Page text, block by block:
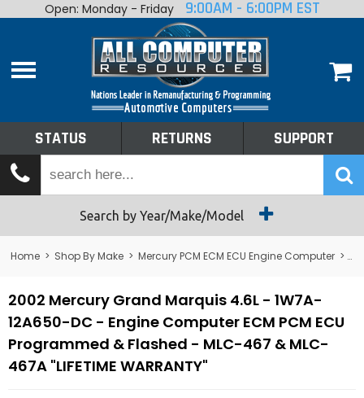
Home
Shop By Make
Tech Talk
Returns
Open: Monday - Friday 9:00AM - 6:00PM EST
STATUS RETURNS SUPPORT
Search by Year/Make/Model
Home > Shop By Make > Mercury PCM ECM ECU Engine Computer >
2002 Mercury Grand Marquis 4.6L - 1W7A-
12A650-DC - Engine Computer ECM PCM ECU
Programmed & Flashed - MLC-467 & MLC-
467A "LIFETIME WARRANTY"